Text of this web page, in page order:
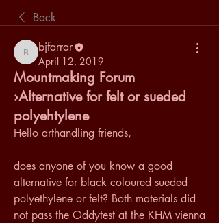
Back
bjfarrar
bjfarrar
April 12, 2019
Mountmaking Forum
›Alternative for felt or sueded
polyehtylene
Hello arthandling friends,
does anyone of you know a good
alternative for black coloured sueded
polyethylene or felt? Both materials did
not pass the Oddytest at the KHM vienna